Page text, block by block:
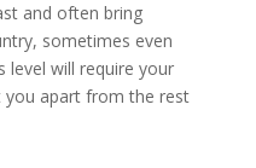
and often bring
sometimes even
level will require your
you apart from the rest